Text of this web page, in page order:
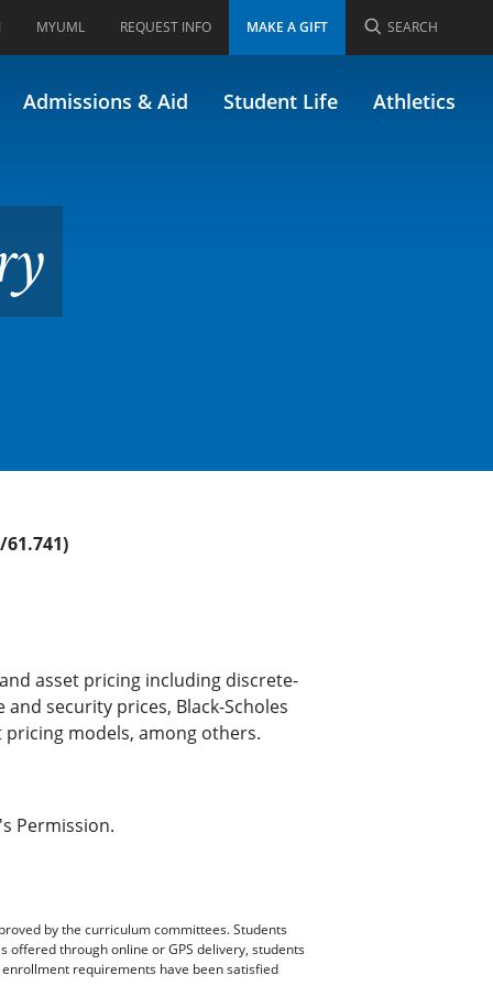
MYUML REQUEST INFO MAKE A GIFT SEARCH
Admissions & Aid Student Life Athletics
61.741)
61.741)
asset pricing including discrete-
security prices, Black-Scholes
models, among others.
Permission.
by the curriculum committees. Students
through online or GPS delivery, students
requirements have been satisfied